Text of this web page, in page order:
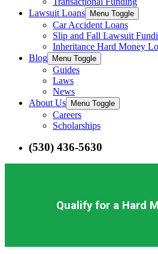
Lawsuit Loans
Menu Toggle
Car Accident Loans
Slip and Fall Lawsuit
Inheritance Hard Money
Blog
Menu Toggle
Guides
Laws
News
About Us
Menu Toggle
Careers
Scholarships
(530) 436-5630
Qualify for a Hard